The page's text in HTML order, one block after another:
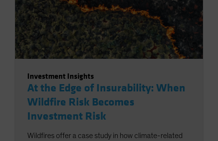
Investment Insights
At the Edge of Insurability: When
Wildfire Risk Becomes
Investment Risk
Wildfires offer a case study in how climate-related